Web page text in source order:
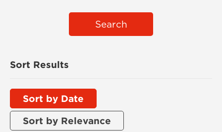
Search
Sort Results
Sort by Date
Sort by Relevance